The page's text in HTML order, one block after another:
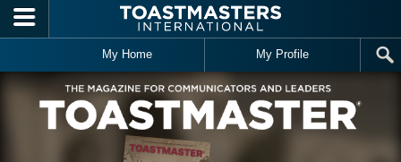
Skip to main content
My Home My Profile